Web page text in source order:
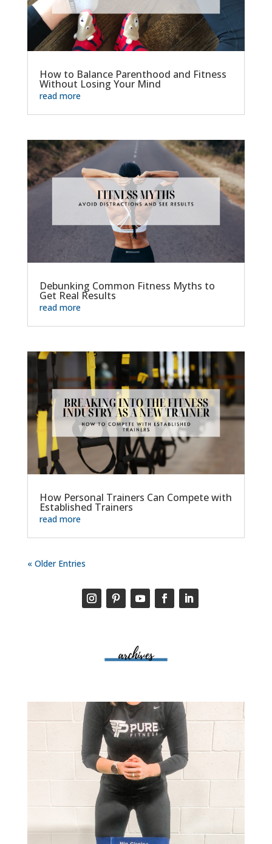
How to Balance Parenthood and Fitness
Without Losing Your Mind
read more
Debunking Common Fitness Myths to
Get Real Results
read more
How Personal Trainers Can Compete with
Established Trainers
read more
« Older Entries